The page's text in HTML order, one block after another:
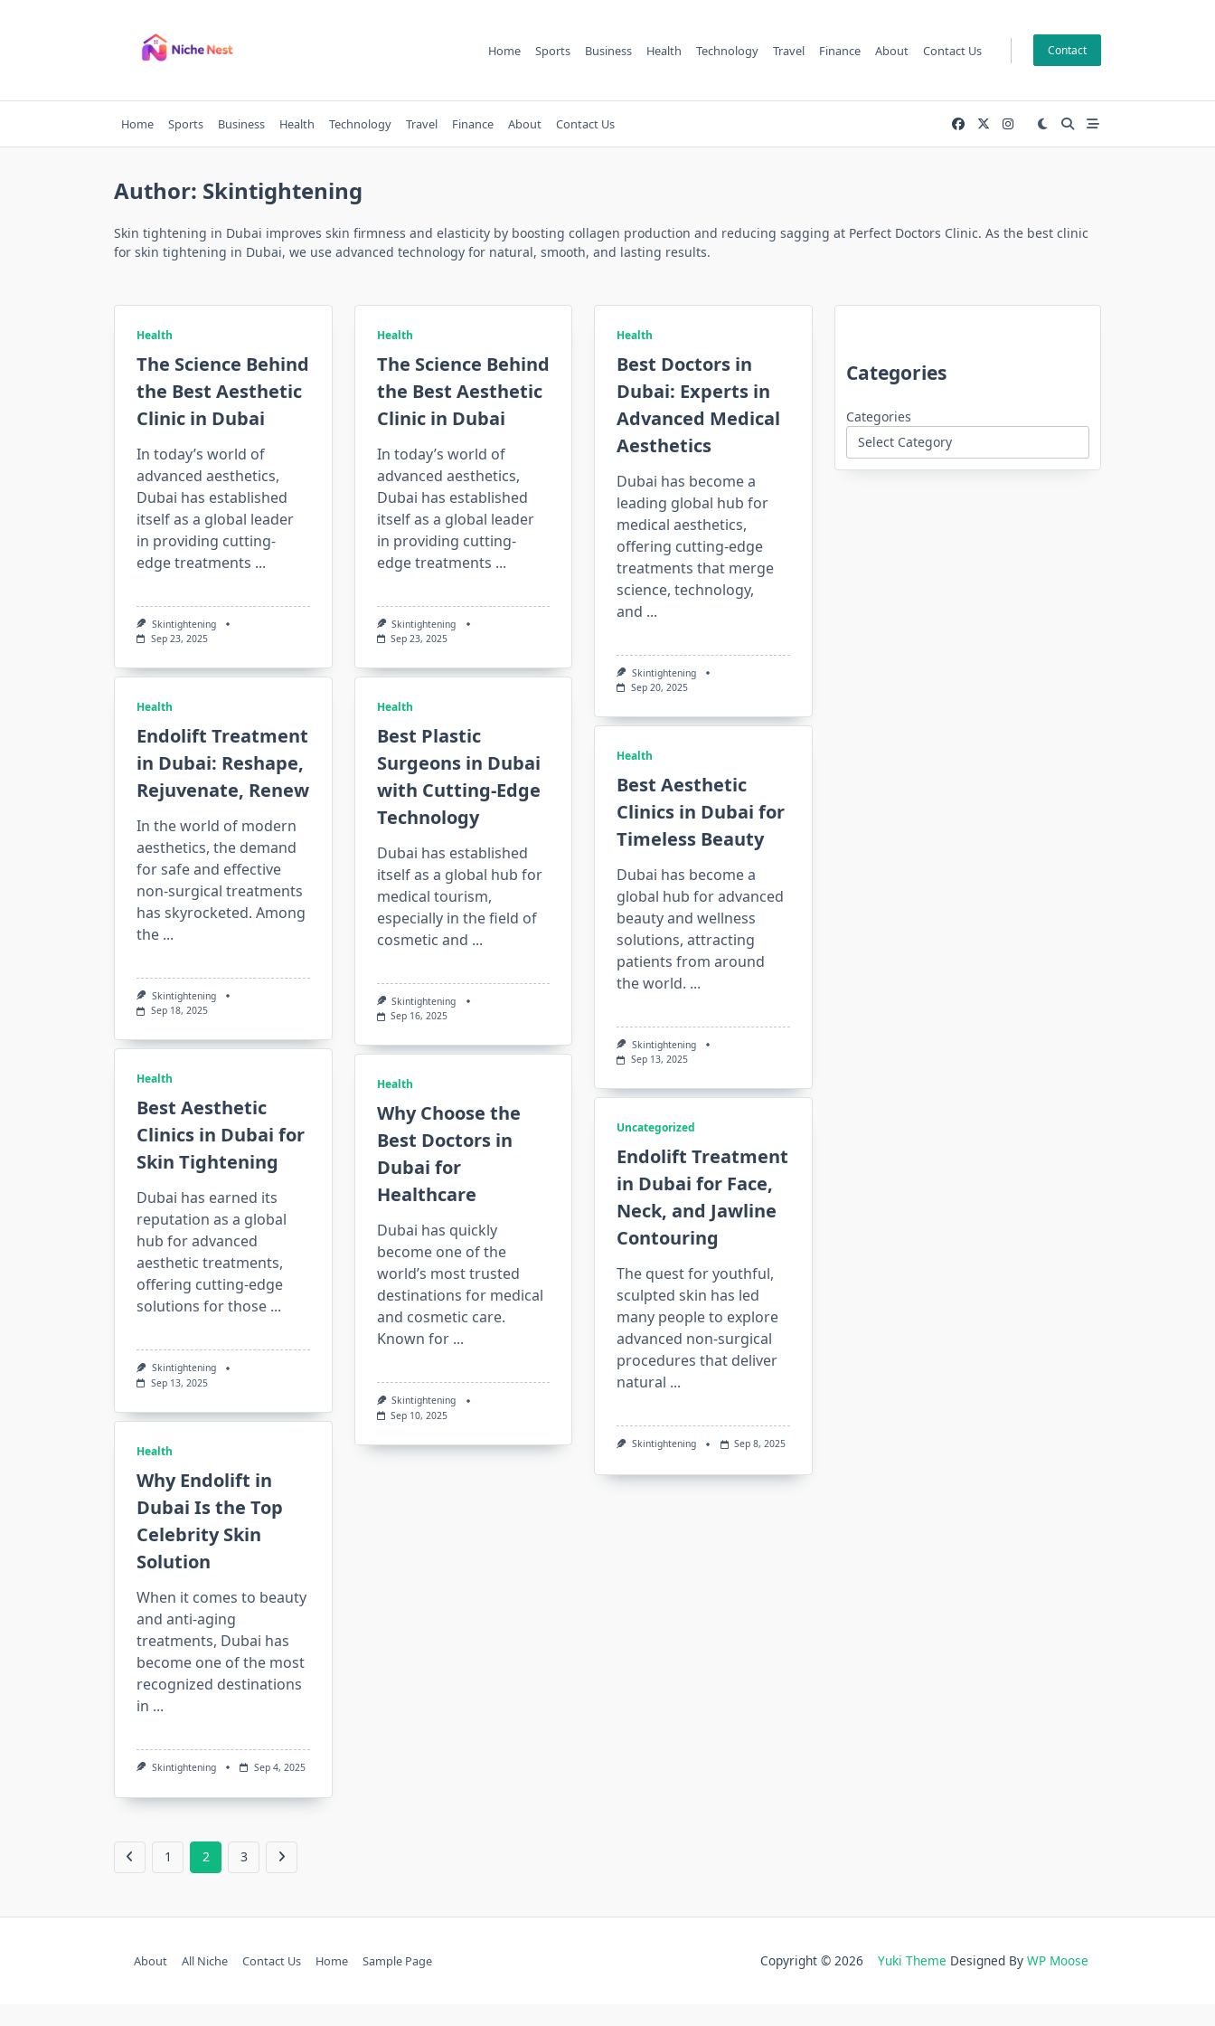
Home Sports Business Health Technology Travel Finance About Contact Us Contact
Home Sports Business Health Technology Travel Finance About Contact Us
Author: Skintightening
Skin tightening in Dubai improves skin firmness and elasticity by boosting collagen production and reducing sagging at Perfect Doctors Clinic. As the best clinic
for skin tightening in Dubai, we use advanced technology for natural, smooth, and lasting results.
Health
The Science Behind
the Best Aesthetic
Clinic in Dubai
In today’s world of
advanced aesthetics,
Dubai has established
itself as a global leader
in providing cutting-
edge treatments ...
Skintightening
Sep 23, 2025
Health
The Science Behind
the Best Aesthetic
Clinic in Dubai
In today’s world of
advanced aesthetics,
Dubai has established
itself as a global leader
in providing cutting-
edge treatments ...
Skintightening
Sep 23, 2025
Health
Best Doctors in
Dubai: Experts in
Advanced Medical
Aesthetics
Dubai has become a
leading global hub for
medical aesthetics,
offering cutting-edge
treatments that merge
science, technology,
and ...
Skintightening
Sep 20, 2025
Health
Endolift Treatment
in Dubai: Reshape,
Rejuvenate, Renew
In the world of modern
aesthetics, the demand
for safe and effective
non-surgical treatments
has skyrocketed. Among
the ...
Skintightening
Sep 18, 2025
Health
Best Plastic
Surgeons in Dubai
with Cutting-Edge
Technology
Dubai has established
itself as a global hub for
medical tourism,
especially in the field of
cosmetic and ...
Skintightening
Sep 16, 2025
Health
Best Aesthetic
Clinics in Dubai for
Timeless Beauty
Dubai has become a
global hub for advanced
beauty and wellness
solutions, attracting
patients from around
the world. ...
Skintightening
Sep 13, 2025
Health
Best Aesthetic
Clinics in Dubai for
Skin Tightening
Dubai has earned its
reputation as a global
hub for advanced
aesthetic treatments,
offering cutting-edge
solutions for those ...
Skintightening
Sep 13, 2025
Health
Why Choose the
Best Doctors in
Dubai for
Healthcare
Dubai has quickly
become one of the
world’s most trusted
destinations for medical
and cosmetic care.
Known for ...
Skintightening
Sep 10, 2025
Uncategorized
Endolift Treatment
in Dubai for Face,
Neck, and Jawline
Contouring
The quest for youthful,
sculpted skin has led
many people to explore
advanced non-surgical
procedures that deliver
natural ...
Skintightening Sep 8, 2025
Health
Why Endolift in
Dubai Is the Top
Celebrity Skin
Solution
When it comes to beauty
and anti-aging
treatments, Dubai has
become one of the most
recognized destinations
in ...
Skintightening Sep 4, 2025
1 2 3
Categories
Categories
About All Niche Contact Us Home Sample Page Copyright © 2026 Yuki Theme Designed By WP Moose